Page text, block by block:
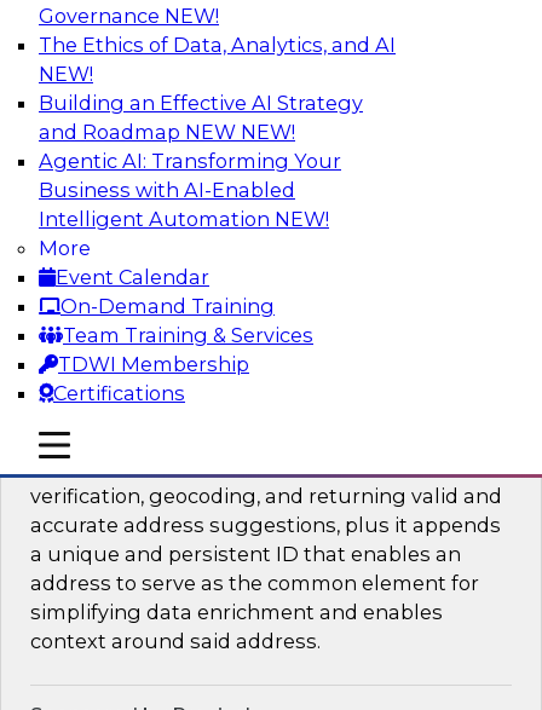
Governance NEW!
The Ethics of Data, Analytics, and AI
NEW!
Building an Effective AI Strategy
and Roadmap NEW NEW!
Agentic AI: Transforming Your
Business with AI-Enabled
Intelligent Automation NEW!
More
Event Calendar
On-Demand Training
Team Training & Services
TDWI Membership
Certifications
mobile toggle line
mobile toggle line
mobile toggle line
Six Popular Use Cases Enabled by a
Logical Data Fabric
Join this TDWI webinar to learn about six
popular use cases that are enabled by a logical
data fabric.
Sponsored by Denodo
Simplifying Data Interoperability with
Geo Addressing and Enrichment
verification, geocoding, and returning valid and
accurate address suggestions, plus it appends
a unique and persistent ID that enables an
address to serve as the common element for
simplifying data enrichment and enables
context around said address.